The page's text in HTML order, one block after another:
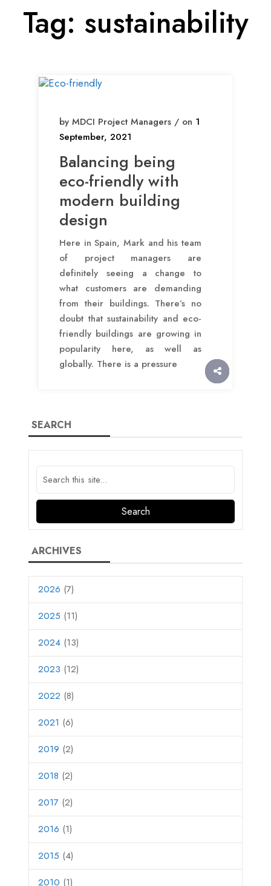
Tag: sustainability
by MDCI Project Managers / on 1
September, 2021
Balancing being
eco-friendly with
modern building
design
Here in Spain, Mark and his team
of project managers are
definitely seeing a change to
what customers are demanding
from their buildings. There’s no
doubt that sustainability and eco-
friendly buildings are growing in
popularity here, as well as
globally. There is a pressure
SEARCH
ARCHIVES
2026 (7)
2025 (11)
2024 (13)
2023 (12)
2022 (8)
2021 (6)
2019 (2)
2018 (2)
2017 (2)
2016 (1)
2015 (4)
2010 (1)